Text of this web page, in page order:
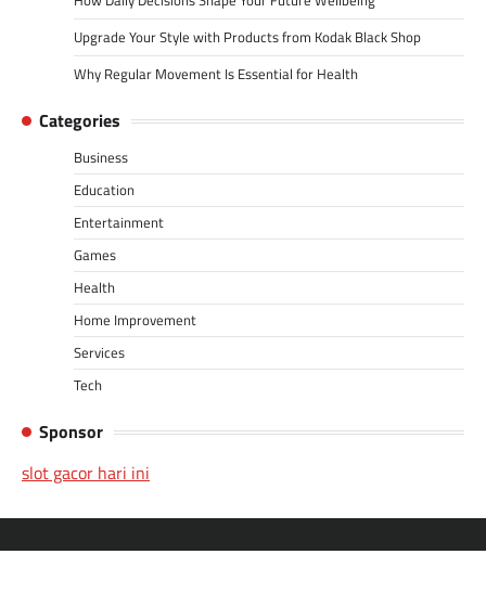
Upgrade Your Style with Products from Kodak Black Shop
Why Regular Movement Is Essential for Health
Categories
Business
Education
Entertainment
Games
Health
Home Improvement
Services
Tech
Sponsor
slot gacor hari ini